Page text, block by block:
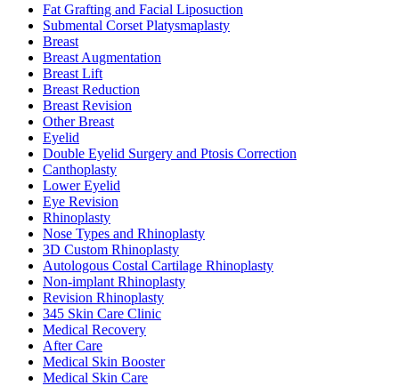
Fat Grafting and Facial Liposuction
Submental Corset Platysmaplasty
Breast
Breast Augmentation
Breast Lift
Breast Reduction
Breast Revision
Other Breast
Eyelid
Double Eyelid Surgery and Ptosis Correction
Canthoplasty
Lower Eyelid
Eye Revision
Rhinoplasty
Nose Types and Rhinoplasty
3D Custom Rhinoplasty
Autologous Costal Cartilage Rhinoplasty
Non-implant Rhinoplasty
Revision Rhinoplasty
345 Skin Care Clinic
Medical Recovery
After Care
Medical Skin Booster
Medical Skin Care